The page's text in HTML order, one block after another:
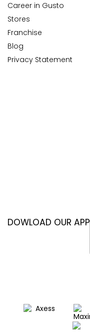
Career in Gusto
Stores
Franchise
Blog
Privacy Statement
DOWLOAD OUR APP